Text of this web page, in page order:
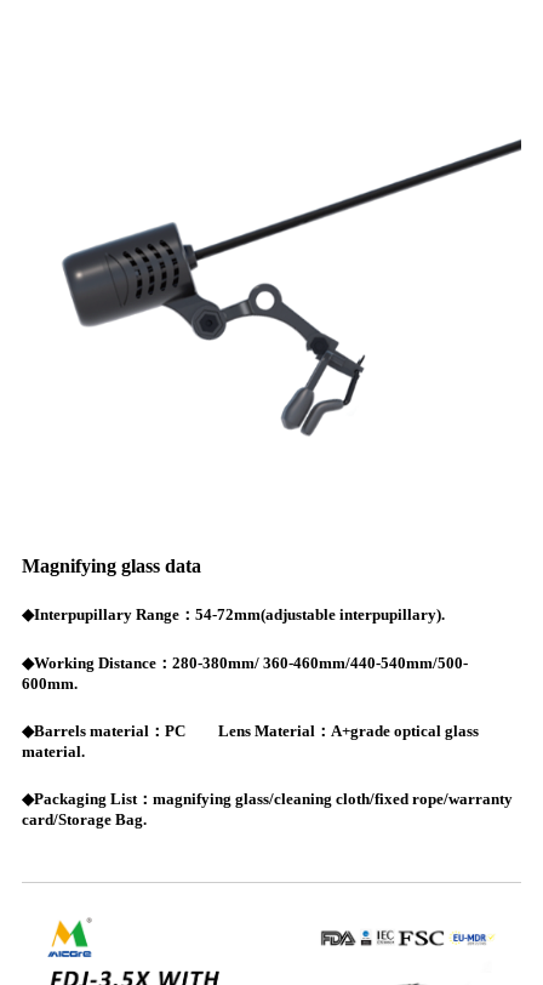
Magnifying glass data
◆Interpupillary Range：54-72mm(adjustable interpupillary).
◆Working Distance：280-380mm/ 360-460mm/440-540mm/500-
600mm.
◆Barrels material：PC Lens Material：A+grade optical glass
material.
◆Packaging List：magnifying glass/cleaning cloth/fixed rope/warranty
card/Storage Bag.